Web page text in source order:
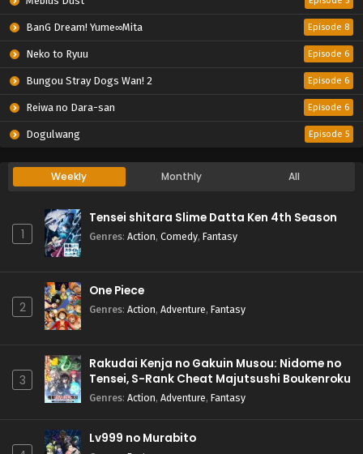
BanG Dream! Yume∞Mita Episode 8
Neko to Ryuu Episode 6
Bungou Stray Dogs Wan! 2 Episode 6
Reiwa no Dara-san Episode 6
Dogulwang Episode 5
Weekly Monthly All
1
Tensei shitara Slime Datta Ken 4th Season
Genres: Action, Comedy, Fantasy
2
One Piece
Genres: Action, Adventure, Fantasy
3
Rakudai Kenja no Gakuin Musou: Nidome no
Tensei, S-Rank Cheat Majutsushi Boukenroku
Genres: Action, Adventure, Fantasy
Lv999 no Murabito